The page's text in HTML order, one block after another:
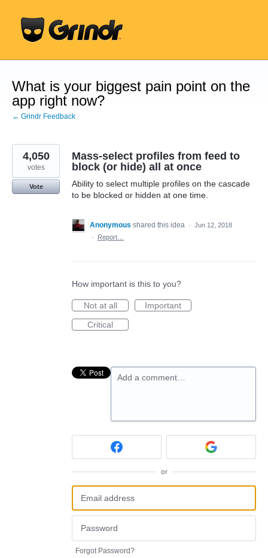
content
What is your biggest pain point on the
app right now?
← Grindr Feedback
Mass-select profiles from feed to
block (or hide) all at once
Ability to select multiple profiles on the cascade
to be blocked or hidden at one time.
4,050
votes
Vote
Anonymous shared this idea · Jun 12, 2018
·
Report…
How important is this to you?
Not at all
Important
Critical
Add a comment…
or
Forgot Password?